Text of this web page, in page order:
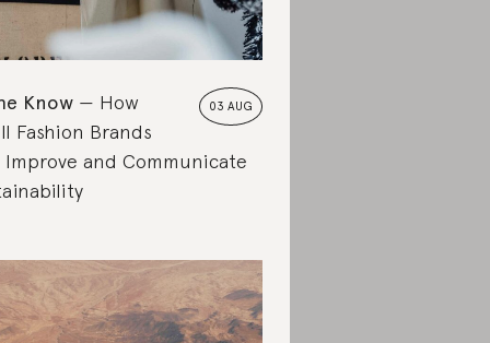
03 AUG
Know
How
Fashion Brands
Improve and Communicate